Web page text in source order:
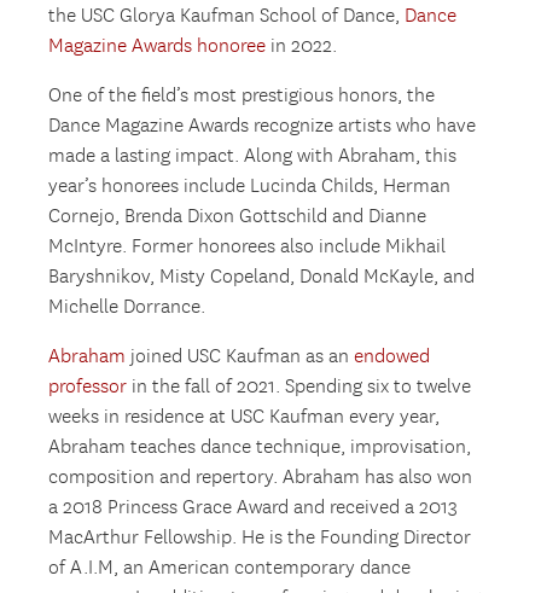
the USC Glorya Kaufman School of Dance, Dance
Magazine Awards honoree in 2022.
One of the field’s most prestigious honors, the
Dance Magazine Awards recognize artists who have
made a lasting impact. Along with Abraham, this
year’s honorees include Lucinda Childs, Herman
Cornejo, Brenda Dixon Gottschild and Dianne
McIntyre. Former honorees also include Mikhail
Baryshnikov, Misty Copeland, Donald McKayle, and
Michelle Dorrance.
Abraham joined USC Kaufman as anendowed
professor in the fall of 2021. Spending six to twelve
weeks in residence at USC Kaufman every year,
Abraham teaches dance technique, improvisation,
composition and repertory. Abraham has also won
a 2018 Princess Grace Award and received a 2013
MacArthur Fellowship. He is the Founding Director
of A.I.M, an American contemporary dance